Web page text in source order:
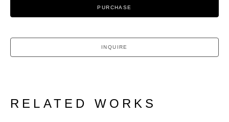
PURCHASE
INQUIRE
RELATED WORKS